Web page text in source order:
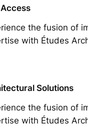
the fusion of
with Études
Solutions
the fusion of
with Études